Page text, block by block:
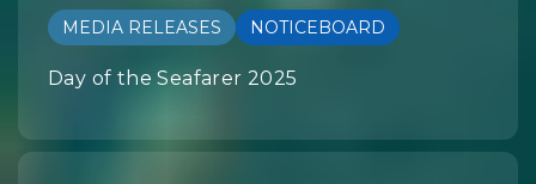
MEDIA RELEASES NOTICEBOARD
Day of the Seafarer 2025